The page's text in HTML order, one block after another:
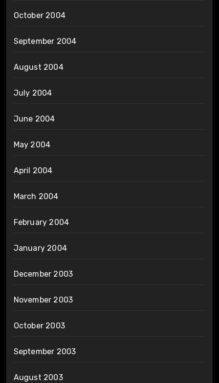
October 2004
September 2004
August 2004
July 2004
June 2004
May 2004
April 2004
March 2004
February 2004
January 2004
December 2003
November 2003
October 2003
September 2003
August 2003